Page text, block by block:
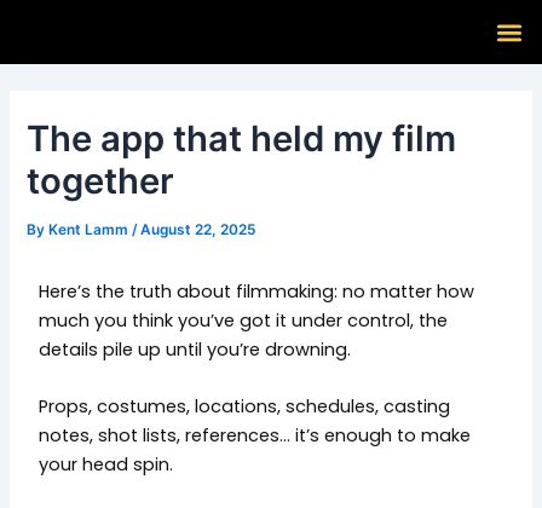
content
The app that held my film
together
ByKent Lamm /August 22, 2025
Here’s the truth about filmmaking: no matter how
much you think you’ve got it under control, the
details pile up until you’re drowning.
Props, costumes, locations, schedules, casting
notes, shot lists, references… it’s enough to make
your head spin.